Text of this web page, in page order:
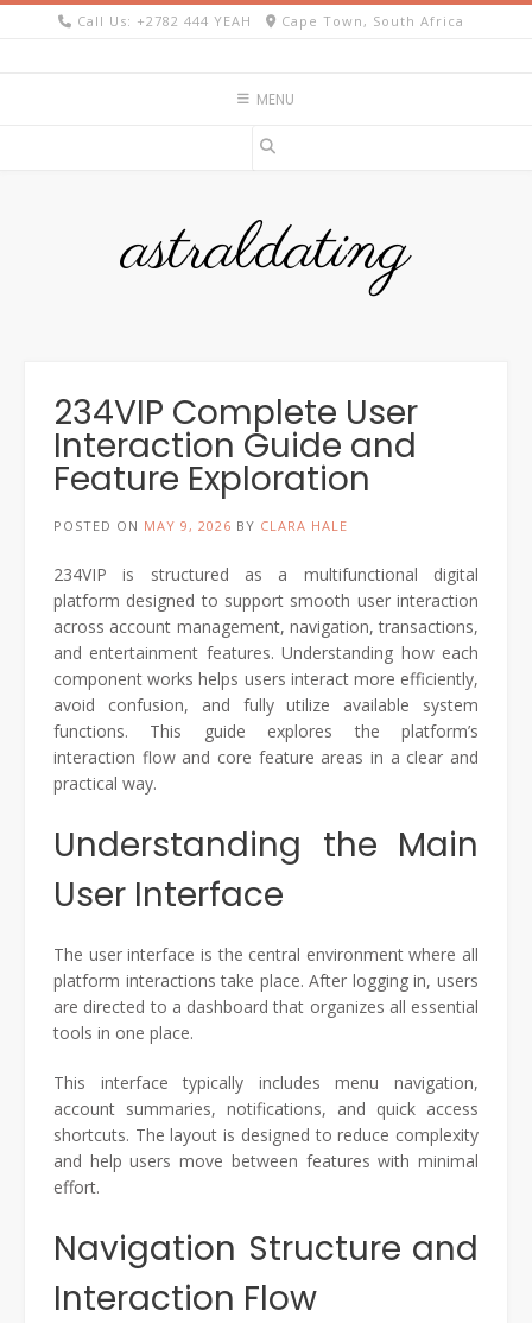
Skip
Call Us: +2782 444 YEAH Cape Town, South Africa
MENU
astraldating
234VIP Complete User
Interaction Guide and
Feature Exploration
POSTED ON MAY 9, 2026 BY CLARA HALE
234VIP is structured as a multifunctional digital
platform designed to support smooth user interaction
across account management, navigation, transactions,
and entertainment features. Understanding how each
component works helps users interact more efficiently,
avoid confusion, and fully utilize available system
functions. This guide explores the platform’s
interaction flow and core feature areas in a clear and
practical way.
Understanding the Main
User Interface
The user interface is the central environment where all
platform interactions take place. After logging in, users
are directed to a dashboard that organizes all essential
tools in one place.
This interface typically includes menu navigation,
account summaries, notifications, and quick access
shortcuts. The layout is designed to reduce complexity
and help users move between features with minimal
effort.
Navigation Structure and
Interaction Flow